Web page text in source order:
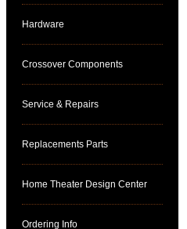
Hardware
Crossover Components
Service & Repairs
Replacements Parts
Home Theater Design Center
Ordering Info